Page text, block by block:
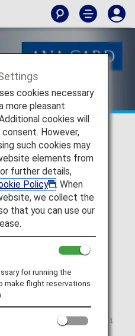
with an ANA Card (credit
The ANA Card Desk
cookies necessary
more pleasant
cookies will
However,
such cookies may
elements from
further details,
Policy
. When
we collect the
that you can use our
for running the
make flight reservations